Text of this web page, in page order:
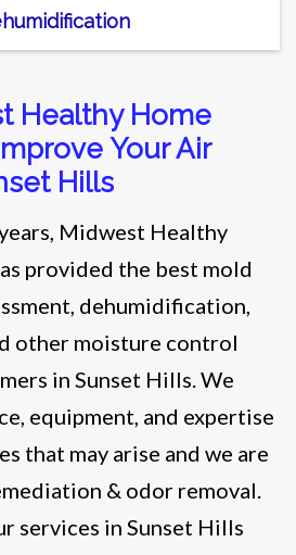
Healthy Home
Your Air
Hills
Midwest Healthy
provided the best mold
dehumidification,
other moisture control
in Sunset Hills. We
equipment, and expertise
that may arise and we are
& odor removal.
services in Sunset Hills